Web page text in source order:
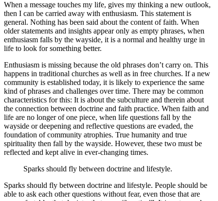
When a message touches my life, gives my thinking a new outlook,
then I can be carried away with enthusiasm. This statement is
general. Nothing has been said about the content of faith. When
older statements and insights appear only as empty phrases, when
enthusiasm falls by the wayside, it is a normal and healthy urge in
life to look for something better.
Enthusiasm is missing because the old phrases don’t carry on. This
happens in traditional churches as well as in free churches. If a new
community is established today, it is likely to experience the same
kind of phrases and challenges over time. There may be common
characteristics for this: It is about the subculture and therein about
the connection between doctrine and faith practice. When faith and
life are no longer of one piece, when life questions fall by the
wayside or deepening and reflective questions are evaded, the
foundation of community atrophies. True humanity and true
spirituality then fall by the wayside. However, these two must be
reflected and kept alive in ever-changing times.
Sparks should fly between doctrine and lifestyle.
Sparks should fly between doctrine and lifestyle. People should be
able to ask each other questions without fear, even those that are